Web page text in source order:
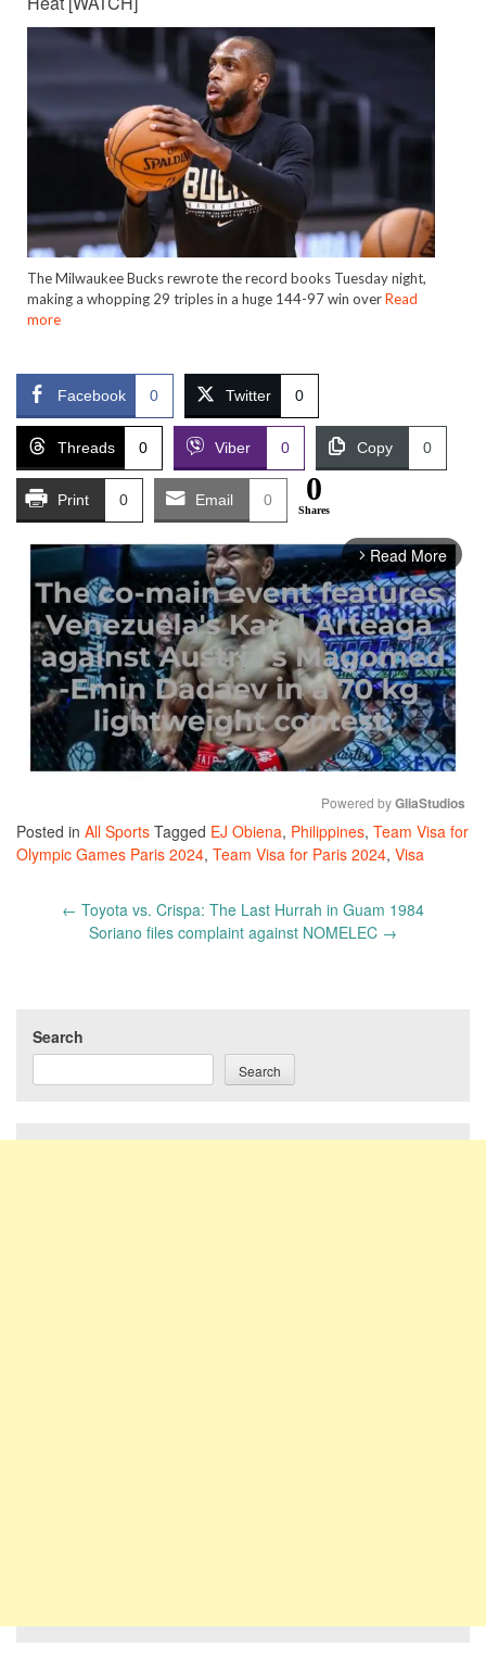
The Milwaukee Bucks rewrote the record books Tuesday night,
making a whopping 29 triples in a huge 144-97 win overRead
more
Facebook 0 Twitter 0
Threads 0 Viber 0 Copy 0
Print 0 Email 0 0
Shares
arrow_forward_ios Read More
Mute
Powered by GliaStudios
Posted in All Sports Tagged EJ Obiena, Philippines, Team Visa for
Olympic Games Paris 2024, Team Visa for Paris 2024, Visa
navigation
← Toyota vs. Crispa: The Last Hurrah in Guam 1984
Soriano files complaint against NOMELEC →
Search
Search